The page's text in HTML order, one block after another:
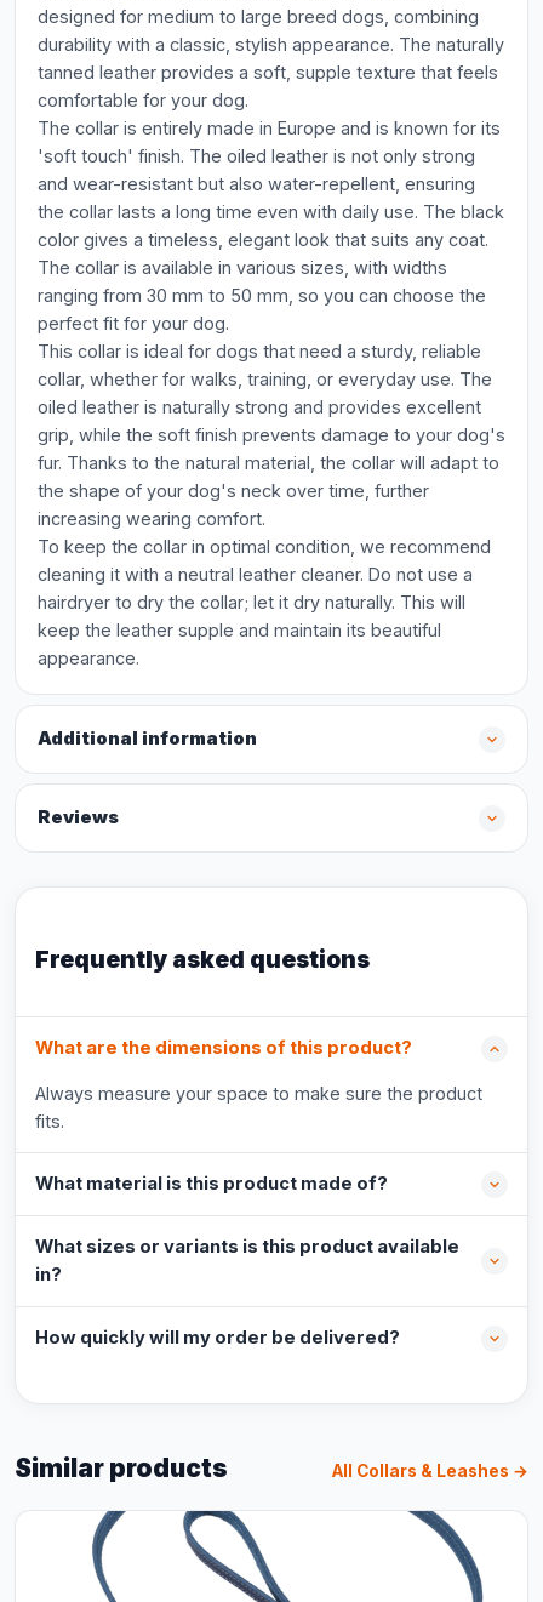
designed for medium to large breed dogs, combining
durability with a classic, stylish appearance. The naturally
tanned leather provides a soft, supple texture that feels
comfortable for your dog.
The collar is entirely made in Europe and is known for its
'soft touch' finish. The oiled leather is not only strong
and wear-resistant but also water-repellent, ensuring
the collar lasts a long time even with daily use. The black
color gives a timeless, elegant look that suits any coat.
The collar is available in various sizes, with widths
ranging from 30 mm to 50 mm, so you can choose the
perfect fit for your dog.
This collar is ideal for dogs that need a sturdy, reliable
collar, whether for walks, training, or everyday use. The
oiled leather is naturally strong and provides excellent
grip, while the soft finish prevents damage to your dog's
fur. Thanks to the natural material, the collar will adapt to
the shape of your dog's neck over time, further
increasing wearing comfort.
To keep the collar in optimal condition, we recommend
cleaning it with a neutral leather cleaner. Do not use a
hairdryer to dry the collar; let it dry naturally. This will
keep the leather supple and maintain its beautiful
appearance.
Additional information
Reviews
Frequently asked questions
What are the dimensions of this product?
Always measure your space to make sure the product
fits.
What material is this product made of?
What sizes or variants is this product available
in?
How quickly will my order be delivered?
Similar products All Collars & Leashes →